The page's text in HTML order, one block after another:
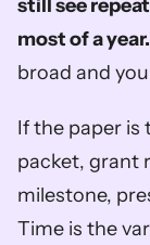
still see
most of a year.
broad and
If the paper is
packet, grant
milestone,
Time is the